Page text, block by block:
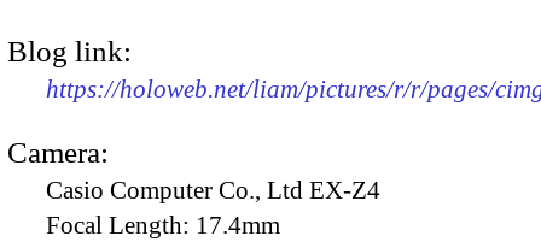
Blog link:
https://holoweb.net/liam/pictures/r/r/pages/
Camera:
Casio Computer Co., Ltd EX-Z4
Focal Length: 17.4mm